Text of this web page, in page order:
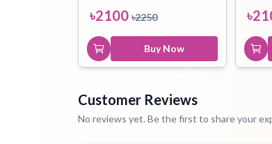
৳2100 ৳2250
Buy Now
৳
Customer Reviews
No reviews yet. Be the first to share your